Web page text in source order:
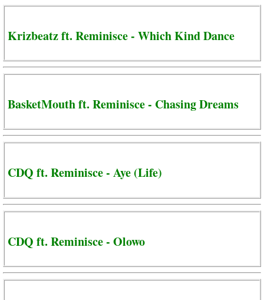
Krizbeatz ft. Reminisce - Which Kind Dance
BasketMouth ft. Reminisce - Chasing Dreams
CDQ ft. Reminisce - Aye (Life)
CDQ ft. Reminisce - Olowo